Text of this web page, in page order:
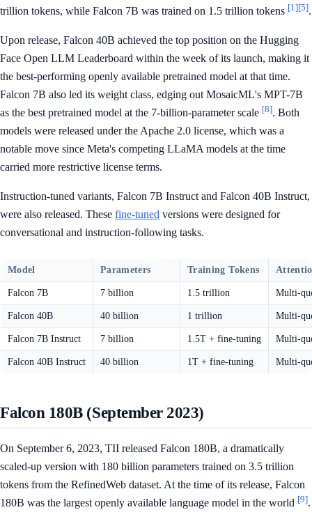
trillion tokens, while Falcon 7B was trained on 1.5 trillion tokens [1][5].
Upon release, Falcon 40B achieved the top position on the Hugging
Face Open LLM Leaderboard within the week of its launch, making it
the best-performing openly available pretrained model at that time.
Falcon 7B also led its weight class, edging out MosaicML's MPT-7B
as the best pretrained model at the 7-billion-parameter scale [8]. Both
models were released under the Apache 2.0 license, which was a
notable move since Meta's competing LLaMA models at the time
carried more restrictive license terms.
Instruction-tuned variants, Falcon 7B Instruct and Falcon 40B Instruct,
were also released. These fine-tuned versions were designed for
conversational and instruction-following tasks.
Model Parameters Training Tokens
Falcon 7B 7 billion 1.5 trillion Multi-
Falcon 40B 40 billion 1 trillion Multi-
Falcon 7B Instruct 7 billion 1.5T + fine-tuning Multi-
Falcon 40B Instruct 40 billion 1T + fine-tuning Multi-
Falcon 180B (September 2023)
On September 6, 2023, TII released Falcon 180B, a dramatically
scaled-up version with 180 billion parameters trained on 3.5 trillion
tokens from the RefinedWeb dataset. At the time of its release, Falcon
180B was the largest openly available language model in the world [9].